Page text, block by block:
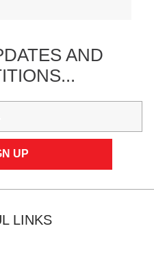
AND
LINKS